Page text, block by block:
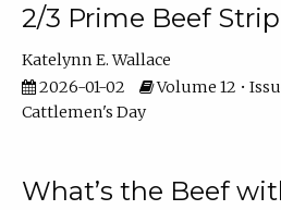
2/3 Prime Beef
Katelynn E. Wallace
2026-01-02
Volume 12 •
Cattlemen's Day
What’s the Beef